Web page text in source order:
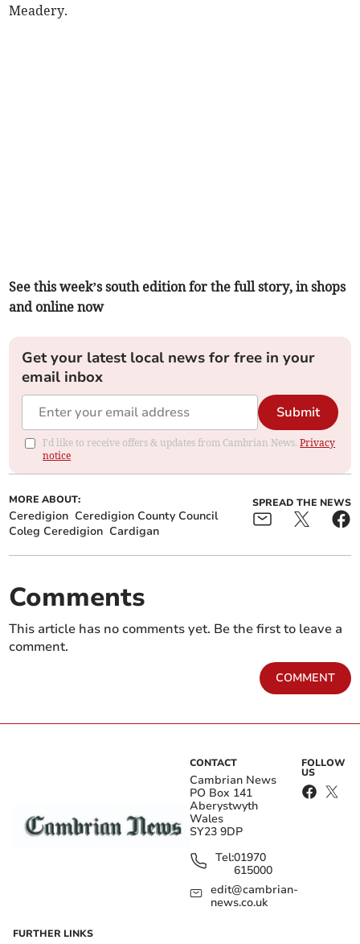
Meadery.
See this week’s south edition for the full story, in shops
and online now
Get your latest local news for free in your
email inbox
Submit
I'd like to receive offers & updates from Cambrian News.Privacy
notice
MORE ABOUT:
Ceredigion Ceredigion County Council
Coleg Ceredigion Cardigan
SPREAD THE NEWS
Comments
This article has no comments yet. Be the first to leave a
comment.
COMMENT
CONTACT
Cambrian News
PO Box 141
Aberystwyth
Wales
SY23 9DP
Tel:01970
615000
edit@cambrian-
news.co.uk
FOLLOW
US
FURTHER LINKS